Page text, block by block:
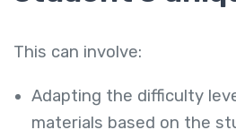
This can involve:
Adapting the difficulty
materials based on the